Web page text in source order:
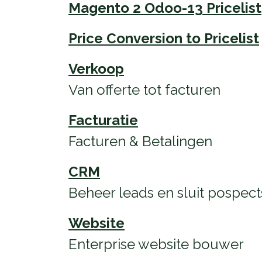
Magento 2 Odoo-13 Pricelist
Price Conversion to Pricelist
Verkoop
Van offerte tot facturen
Facturatie
Facturen & Betalingen
CRM
Beheer leads en sluit
Website
Enterprise website bouwer